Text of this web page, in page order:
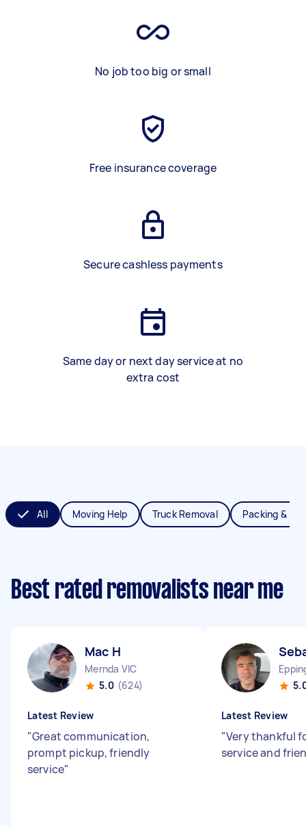
No job too big or small
Free insurance coverage
Secure cashless payments
Same day or next day service at no
extra cost
All Moving Help Truck Removal Packing &
Best rated removalists near me
Mac H
Mernda VIC
5.0 (624)
Latest Review
"Great communication,
prompt pickup, friendly
service"
Latest Review
"Very thankful
service and